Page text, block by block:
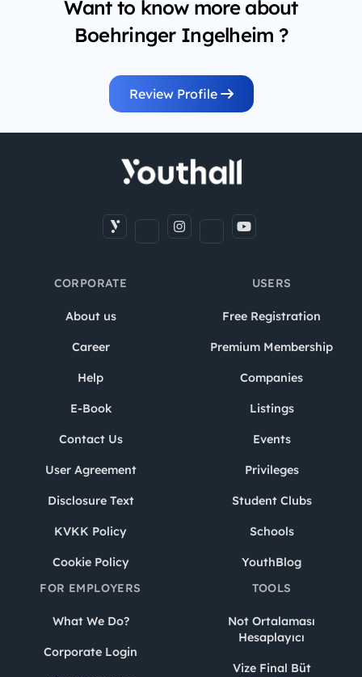
Want to know more about
Boehringer Ingelheim ?
Review Profile
CORPORATE
About us
Career
Help
E-Book
Contact Us
User Agreement
Disclosure Text
KVKK Policy
Cookie Policy
USERS
Free Registration
Premium Membership
Companies
Listings
Events
Privileges
Student Clubs
Schools
YouthBlog
FOR EMPLOYERS
What We Do?
Corporate Login
TOOLS
Not Ortalaması
Hesaplayıcı
Vize Final Büt